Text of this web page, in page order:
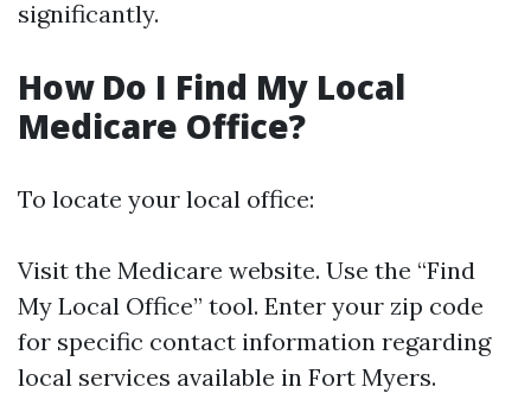
significantly.
How Do I Find My Local
Medicare Office?
To locate your local office:
Visit the Medicare website. Use the “Find
My Local Office” tool. Enter your zip code
for specific contact information regarding
local services available in Fort Myers.